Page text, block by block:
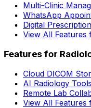
Multi-Clinic
WhatsApp
Digital
View All Features
Features for
Cloud DICOM
AI Radiology Tools
Remote Lab
View All Features